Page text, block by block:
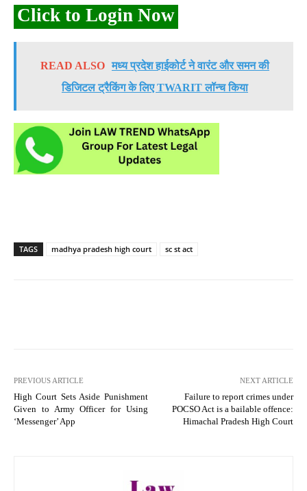
Click to Login Now
READ ALSO मध्य प्रदेश हाईकोर्ट ने वारंट और समन की
डिजिटल ट्रैकिंग के लिए TWARIT लॉन्च किया
TAGS madhya pradesh high court sc st act
PREVIOUS ARTICLE
High Court Sets Aside Punishment
Given to Army Officer for Using
‘Messenger’ App
NEXT ARTICLE
Failure to report crimes under
POCSO Act is a bailable offence:
Himachal Pradesh High Court